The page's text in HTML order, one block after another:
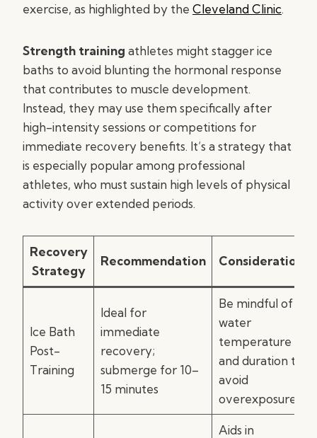
exercise, as highlighted by the Cleveland Clinic.
Strength training athletes might stagger ice
baths to avoid blunting the hormonal response
that contributes to muscle development.
Instead, they may use them specifically after
high-intensity sessions or competitions for
immediate recovery benefits. It’s a strategy that
is especially popular among professional
athletes, who must sustain high levels of physical
activity over extended periods.
Recovery
Strategy
Recommendation Consideration
Ice Bath
Post-
Training
Ideal for
immediate
recovery;
submerge for 10–
15 minutes
Be mindful of
water
temperature
and duration to
avoid
overexposure
Aids in